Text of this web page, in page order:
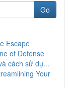
Go
Escape
of Defense
cách sử dụ...
Your